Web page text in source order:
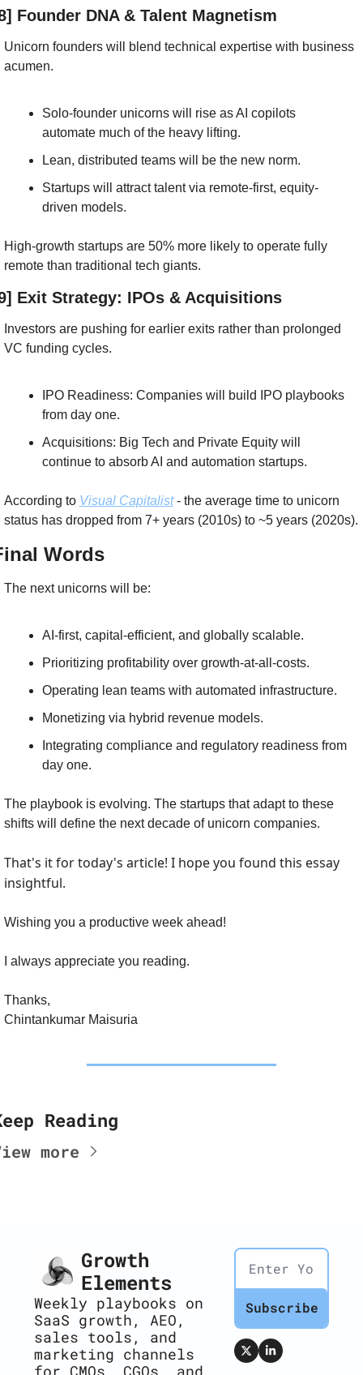
Founder DNA & Talent Magnetism
Unicorn founders will blend technical expertise with business
acumen.
Solo-founder unicorns will rise as AI copilots
automate much of the heavy lifting.
Lean, distributed teams will be the new norm.
Startups will attract talent via remote-first, equity-
driven models.
High-growth startups are 50% more likely to operate fully
remote than traditional tech giants.
Exit Strategy: IPOs & Acquisitions
Investors are pushing for earlier exits rather than prolonged
VC funding cycles.
IPO Readiness: Companies will build IPO playbooks
from day one.
Acquisitions: Big Tech and Private Equity will
continue to absorb AI and automation startups.
According to Visual Capitalist - the average time to unicorn
status has dropped from 7+ years (2010s) to ~5 years (2020s).
Words
The next unicorns will be:
AI-first, capital-efficient, and globally scalable.
Prioritizing profitability over growth-at-all-costs.
Operating lean teams with automated infrastructure.
Monetizing via hybrid revenue models.
Integrating compliance and regulatory readiness from
day one.
The playbook is evolving. The startups that adapt to these
shifts will define the next decade of unicorn companies.
That's it for today's article! I hope you found this essay
insightful.
Wishing you a productive week ahead!
I always appreciate you reading.
Thanks,
Chintankumar Maisuria
Reading
more
Growth
Elements
Weekly playbooks on
SaaS growth, AEO,
sales tools, and
marketing channels
for CMOs, CGOs, and
Subscribe